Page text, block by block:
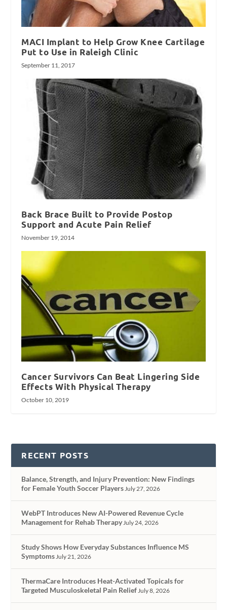
MACI Implant to Help Grow Knee Cartilage
Put to Use in Raleigh Clinic
September 11, 2017
Back Brace Built to Provide Postop
Support and Acute Pain Relief
November 19, 2014
Cancer Survivors Can Beat Lingering Side
Effects With Physical Therapy
October 10, 2019
RECENT POSTS
Balance, Strength, and Injury Prevention: New Findings
for Female Youth Soccer PlayersJuly 27, 2026
WebPT Introduces New AI-Powered Revenue Cycle
Management for Rehab TherapyJuly 24, 2026
Study Shows How Everyday Substances Influence MS
SymptomsJuly 21, 2026
ThermaCare Introduces Heat-Activated Topicals for
Targeted Musculoskeletal Pain ReliefJuly 8, 2026